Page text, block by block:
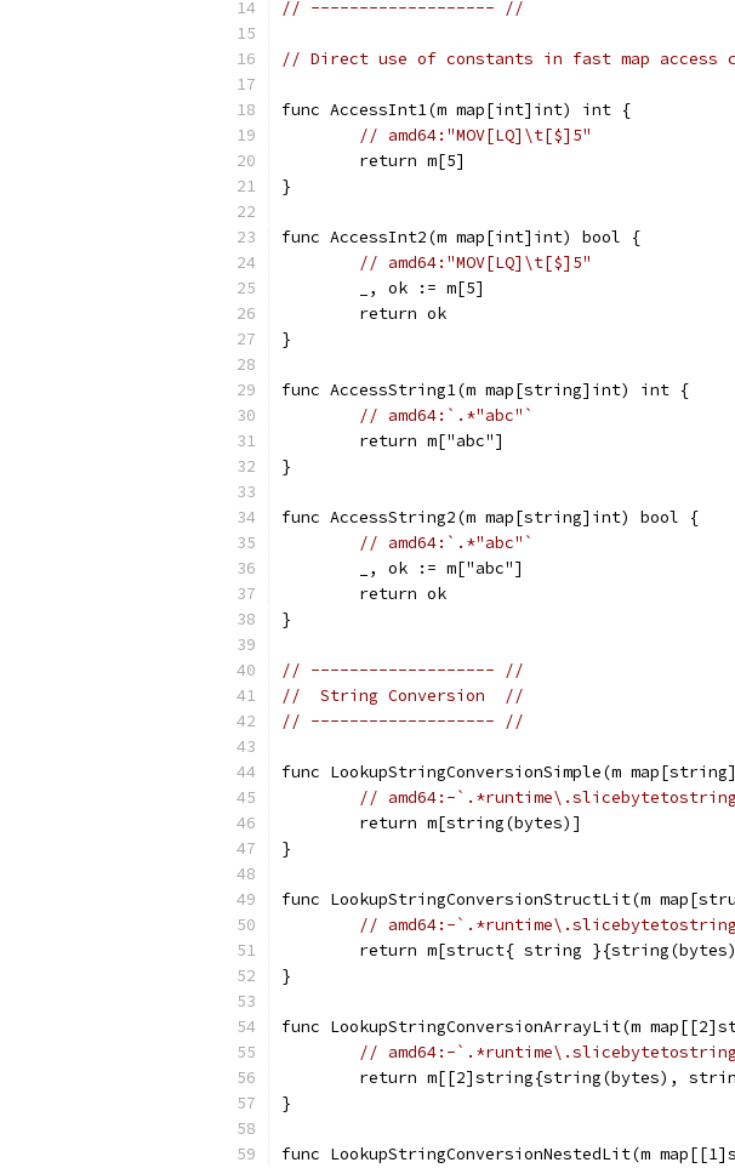
// ------------------- //
// Direct use of constants in fast map access
func AccessInt1(m map[int]int) int {
// amd64:"MOV[LQ]\t[$]5"
	return m[5]
}
func AccessInt2(m map[int]int) bool {
// amd64:"MOV[LQ]\t[$]5"
	_, ok := m[5]
	return ok
}
func AccessString1(m map[string]int) int {
// amd64:`.*"abc"`
	return m["abc"]
}
func AccessString2(m map[string]int) bool {
// amd64:`.*"abc"`
	_, ok := m["abc"]
	return ok
}
// ------------------- //
//  String Conversion  //
// ------------------- //
func LookupStringConversionSimple(m
// amd64:-
	return m[string(bytes)]
}
func LookupStringConversionStructLit(m
// amd64:-
return m[struct{ string
}
func LookupStringConversionArrayLit(m
// amd64:-
return m[[2]string{string(bytes),
}
func LookupStringConversionNestedLit(m